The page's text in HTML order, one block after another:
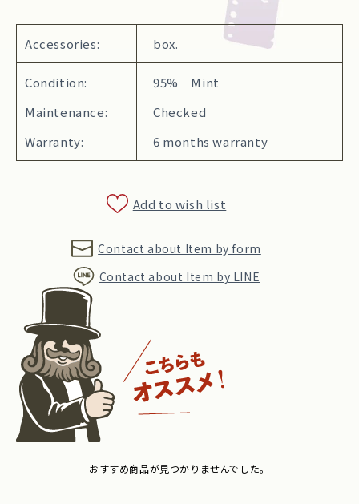
Accessories: box.
Condition:
95% Mint
Maintenance:
Checked
Warranty:
6 months warranty
Add to wish list
Contact about Item by form
Contact about Item by LINE
おすすめ商品が見つかりませんでした。